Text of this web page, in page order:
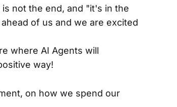
not the end, and "it's in the
of us and we are excited
where AI Agents will
way!
on how we spend our